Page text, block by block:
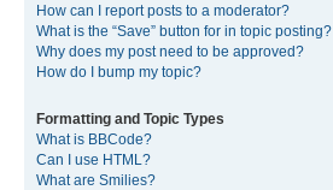
How can I report posts to a moderator?
What is the “Save” button for in topic posting?
Why does my post need to be approved?
How do I bump my topic?
Formatting and Topic Types
What is BBCode?
Can I use HTML?
What are Smilies?